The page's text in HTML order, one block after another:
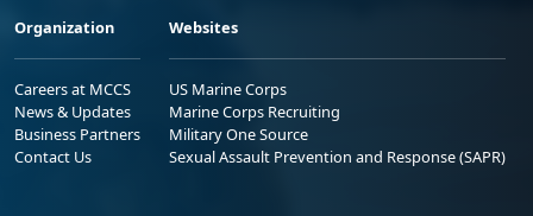
Organization
Careers at MCCS
News & Updates
Business Partners
Contact Us
Websites
US Marine Corps
Marine Corps Recruiting
Military One Source
Sexual Assault Prevention and Response (SAPR)